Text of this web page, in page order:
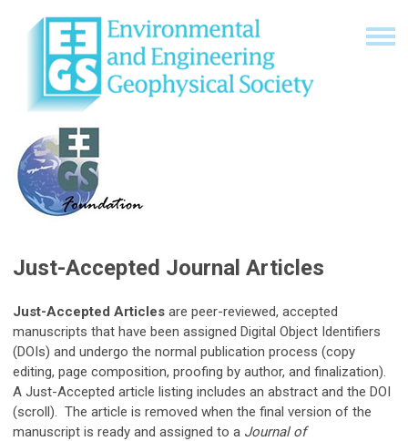
Just-Accepted Journal Articles
Just-Accepted Articles are peer-reviewed, accepted
manuscripts that have been assigned Digital Object Identifiers
(DOIs) and undergo the normal publication process (copy
editing, page composition, proofing by author, and finalization).
A Just-Accepted article listing includes an abstract and the DOI
(scroll). The article is removed when the final version of the
manuscript is ready and assigned to a Journal of